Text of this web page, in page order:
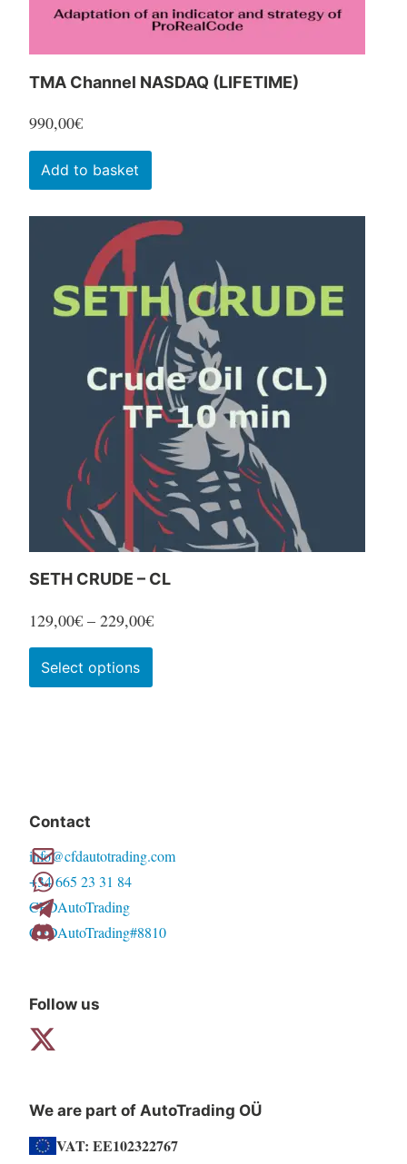
page
TMA Channel NASDAQ (LIFETIME)
990,00€
Add to basket
SETH CRUDE – CL
129,00€ – 229,00€Price
range:
Select options
product
may
on
Contact
info@cfdautotrading.com
+34 665 23 31 84
CFDAutoTrading
CFDAutoTrading#8810
Follow us
We are part of AutoTrading OÜ
VAT: EE102322767